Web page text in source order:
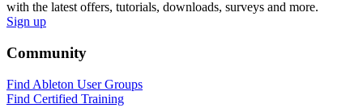
with the latest offers, tutorials, downloads, surveys and more.
Sign up
Community
Find Ableton User Groups
Find Certified Training